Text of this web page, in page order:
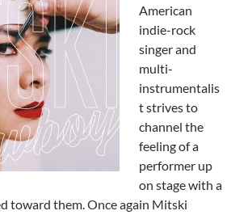
American
indie-rock
singer and
multi-
instrumentalis
t strives to
channel the
feeling of a
performer up
on stage with a
toward them. Once again Mitski